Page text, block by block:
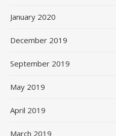
January 2020
December 2019
September 2019
May 2019
April 2019
March 2019